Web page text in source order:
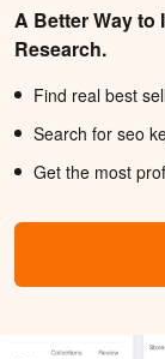
A Better Way to
Research.
Find real best
Search for seo
Get the most